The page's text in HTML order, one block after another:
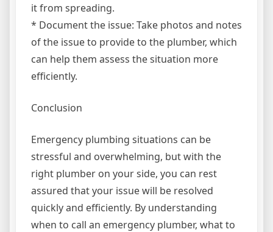
it from spreading.
* Document the issue: Take photos and notes
of the issue to provide to the plumber, which
can help them assess the situation more
efficiently.
Conclusion
Emergency plumbing situations can be
stressful and overwhelming, but with the
right plumber on your side, you can rest
assured that your issue will be resolved
quickly and efficiently. By understanding
when to call an emergency plumber, what to